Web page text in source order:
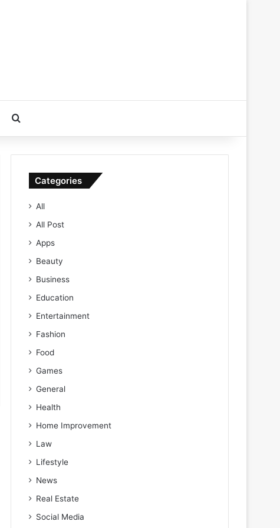
Categories
All
All Post
Apps
Beauty
Business
Education
Entertainment
Fashion
Food
Games
General
Health
Home Improvement
Law
Lifestyle
News
Real Estate
Social Media